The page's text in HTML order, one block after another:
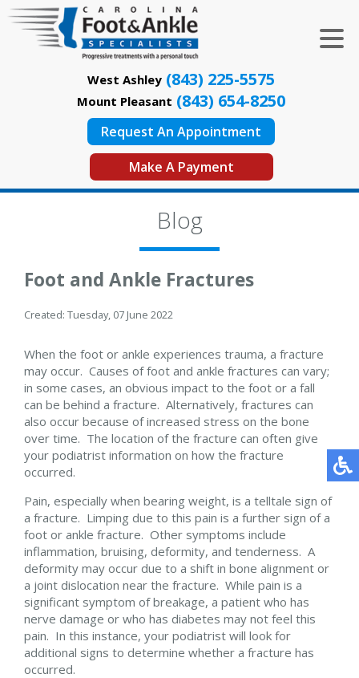
West Ashley (843) 225-5575
Mount Pleasant (843) 654-8250
Request An Appointment
Make A Payment
Blog
Foot and Ankle Fractures
Created: Tuesday, 07 June 2022
When the foot or ankle experiences trauma, a fracture
may occur. Causes of foot and ankle fractures can vary;
in some cases, an obvious impact to the foot or a fall
can be behind a fracture. Alternatively, fractures can
also occur because of increased stress on the bone
over time. The location of the fracture can often give
your podiatrist information on how the fracture
occurred.
Pain, especially when bearing weight, is a telltale sign of
a fracture. Limping due to this pain is a further sign of a
foot or ankle fracture. Other symptoms include
inflammation, bruising, deformity, and tenderness. A
deformity may occur due to a shift in bone alignment or
a joint dislocation near the fracture. While pain is a
significant symptom of breakage, a patient who has
nerve damage or who has diabetes may not feel this
pain. In this instance, your podiatrist will look for
additional signs to determine whether a fracture has
occurred.